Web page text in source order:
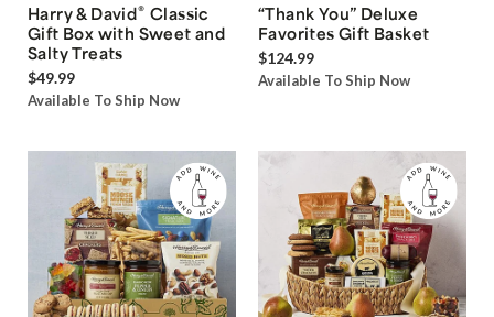
Harry & David® Classic
Gift Box with Sweet and
Salty Treats
$49.99
Available To Ship Now
“Thank You” Deluxe
Favorites Gift Basket
$124.99
Available To Ship Now